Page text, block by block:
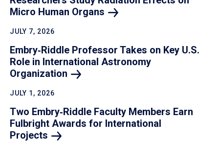
Micro Human Organs
JULY 7, 2026
Embry‑Riddle Professor Takes on Key U.S.
Role in International Astronomy
Organization
JULY 1, 2026
Two Embry‑Riddle Faculty Members Earn
Fulbright Awards for International
Projects